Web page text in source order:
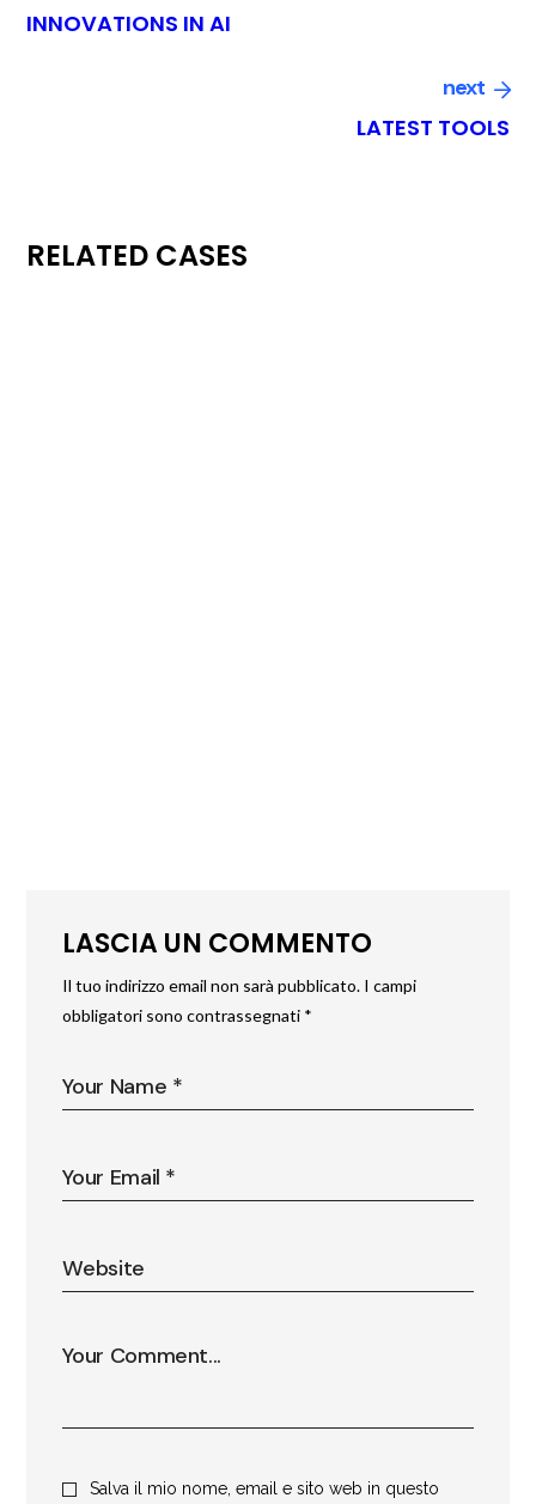
INNOVATIONS IN AI
next
LATEST TOOLS
RELATED CASES
LASCIA UN COMMENTO
Il tuo indirizzo email non sarà pubblicato. I campi
obbligatori sono contrassegnati *
Salva il mio nome, email e sito web in questo